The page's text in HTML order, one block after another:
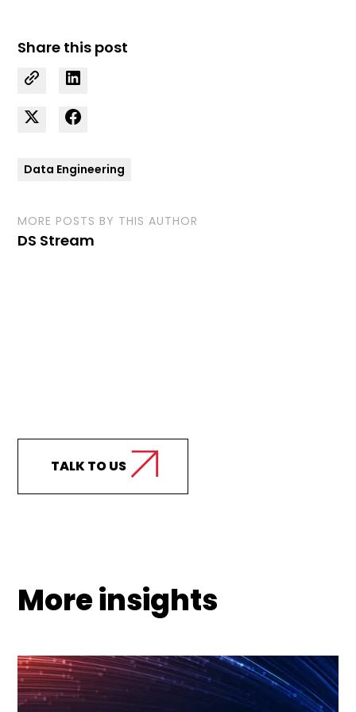
Share this post
Data Engineering
MORE POSTS BY THIS AUTHOR
DS Stream
TALK TO US
More insights